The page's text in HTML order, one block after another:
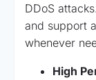
DDoS
and support
whenever
High